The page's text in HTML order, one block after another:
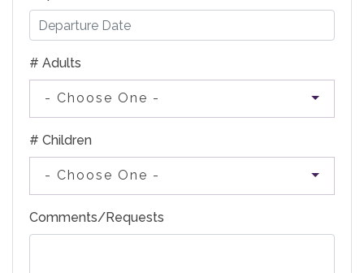
# Adults
- Choose One -
# Children
- Choose One -
Comments/Requests